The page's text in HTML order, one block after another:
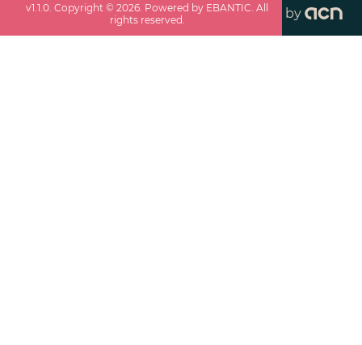
v1.1.0 . Copyright ©2026 . Powered by EBANTIC. All
rights reserved.
by